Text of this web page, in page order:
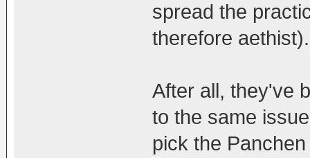
spread the
therefore aethist).
After all, they've
to the same
pick the